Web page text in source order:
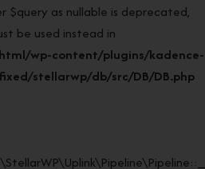
$query as nullable is deprecated,
be used instead in
wp-content/plugins/kadence-
stellarwp/db/src/DB/DB.php